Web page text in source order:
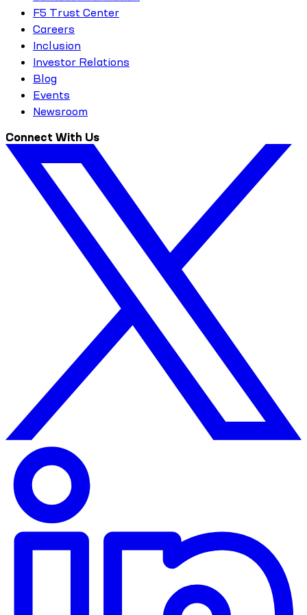
F5 Trust Center
Careers
Inclusion
Investor Relations
Blog
Events
Newsroom
Connect With Us